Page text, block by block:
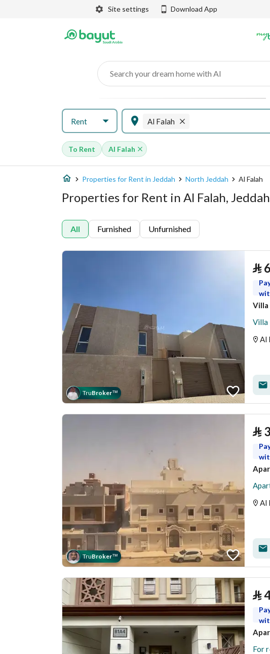
Site settings Download App
Search your dream home with AI
Rent Al Falah
To Rent Al Falah
Properties for Rent in Jeddah North Jeddah Al Falah
Properties for Rent in Al Falah, Jeddah
All Furnished Unfurnished
TruBroker™
⃁
Villa
Al
TruBroker™
⃁
Al
⃁